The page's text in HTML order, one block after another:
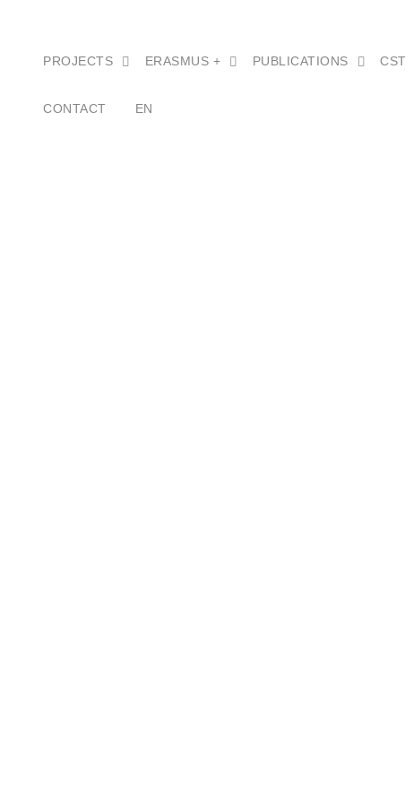
PROJECTS ERASMUS + PUBLICATIONS CST
CONTACT EN